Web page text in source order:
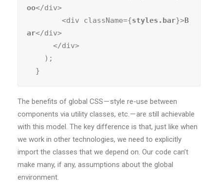
oo</div>
        <div className={
styles.bar}>B
ar</div>
  }
The benefits of global CSS — style re-use between
components via utility classes, etc. — are still achievable
with this model. The key difference is that, just like when
we work in other technologies, we need to explicitly
import the classes that we depend on. Our code can’t
make many, if any, assumptions about the global
environment.